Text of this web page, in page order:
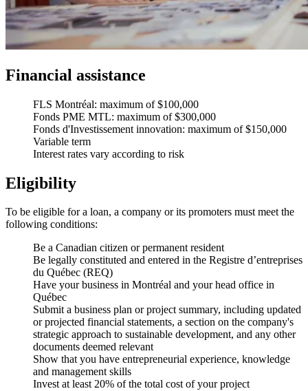
Financial assistance
FLS Montréal: maximum of $100,000
Fonds PME MTL: maximum of $300,000
Fonds d'Investissement innovation: maximum of $150,000
Variable term
Interest rates vary according to risk
Eligibility
To be eligible for a loan, a company or its promoters must meet the
following conditions:
Be a Canadian citizen or permanent resident
Be legally constituted and entered in the Registre d’entreprises
du Québec (REQ)
Have your business in Montréal and your head office in
Québec
Submit a business plan or project summary, including updated
or projected financial statements, a section on the company's
strategic approach to sustainable development, and any other
documents deemed relevant
Show that you have entrepreneurial experience, knowledge
and management skills
Invest at least 20% of the total cost of your project